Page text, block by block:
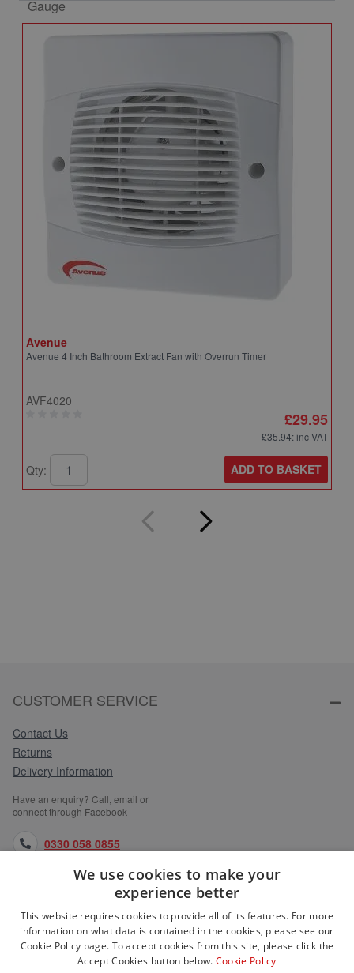
Avenue
Avenue 4 Inch Bathroom Extract Fan with Overrun Timer
AVF4020
£29.95
£35.94: inc VAT
Qty: ADD TO BASKET
CUSTOMER SERVICE
Contact Us
Returns
Delivery Information
Have an enquiry? Call, email or
connect through Facebook
0330 058 0855
orders@medlocks.co.uk
facebook.com
We use cookies to make your
experience better
This website requires cookies to provide all of its features. For more
information on what data is contained in the cookies, please see our
Cookie Policy page. To accept cookies from this site, please click the
Accept Cookies button below. Cookie Policy